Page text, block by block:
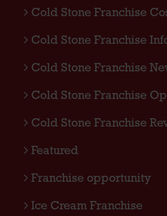
Cold Stone Franchise
Cold Stone Franchise
Cold Stone Franchise
Cold Stone Franchise
Cold Stone Franchise
Featured
Franchise opportunity
Ice Cream Franchise